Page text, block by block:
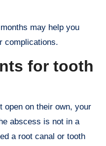
may help you
complications.
for tooth
open on their own, your
abscess is not in a
a root canal or tooth